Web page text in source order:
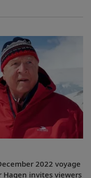
2022 voyage
invites viewers